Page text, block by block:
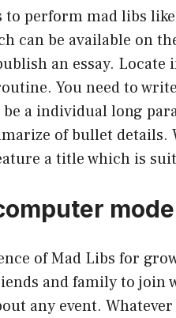
to perform mad libs
can be available on
an essay.
You need to
a individual long
of bullet details.
a title which is
of Mad Libs for
and family to join
any event.